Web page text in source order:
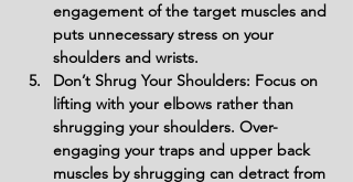
engagement of the target muscles and
puts unnecessary stress on your
shoulders and wrists.
Don’t Shrug Your Shoulders: Focus on
lifting with your elbows rather than
shrugging your shoulders. Over-
engaging your traps and upper back
muscles by shrugging can detract from